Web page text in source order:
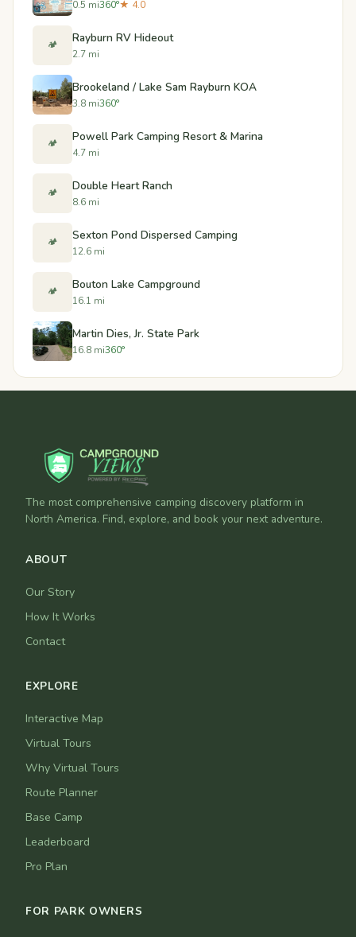
0.5 mi360°★ 4.0
🏕️ Rayburn RV Hideout
2.7 mi
Brookeland / Lake Sam Rayburn KOA
3.8 mi360°
🏕️ Powell Park Camping Resort & Marina
4.7 mi
🏕️ Double Heart Ranch
8.6 mi
🏕️ Sexton Pond Dispersed Camping
12.6 mi
🏕️ Bouton Lake Campground
16.1 mi
Martin Dies, Jr. State Park
16.8 mi360°
The most comprehensive camping discovery platform in
North America. Find, explore, and book your next adventure.
ABOUT
Our Story
How It Works
Contact
EXPLORE
Interactive Map
Virtual Tours
Why Virtual Tours
Route Planner
Base Camp
Leaderboard
Pro Plan
FOR PARK OWNERS